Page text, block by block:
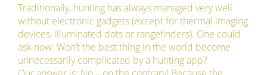
Traditionally, hunting has always managed very well
without electronic gadgets (except for thermal imaging
devices, illuminated dots or rangefinders). One could
ask now: Won’t the best thing in the world become
unnecessarily complicated by a hunting app?